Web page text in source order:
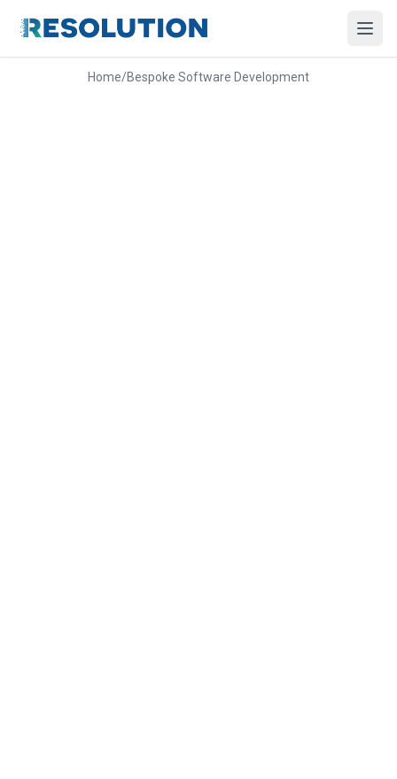
Home/Bespoke Software Development